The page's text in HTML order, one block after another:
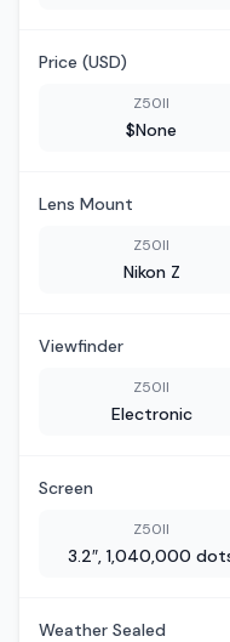
Price (USD)
Z50II
$None
Lens Mount
Z50II
Nikon Z
Viewfinder
Z50II
Electronic
Screen
Z50II
3.2″, 1,040,000
Weather Sealed